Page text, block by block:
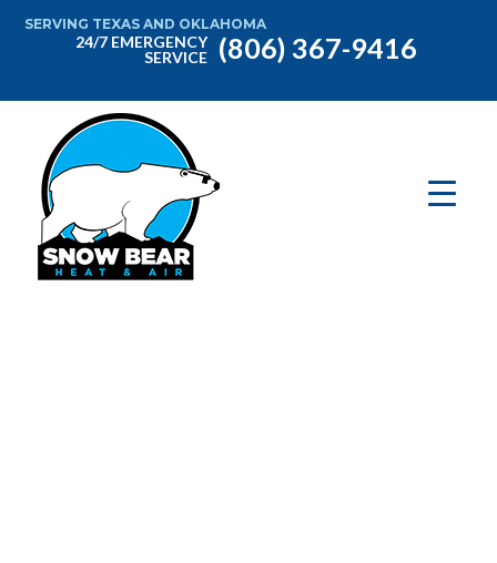
SERVING TEXAS AND OKLAHOMA
24/7 EMERGENCY
SERVICE
(806) 367-9416